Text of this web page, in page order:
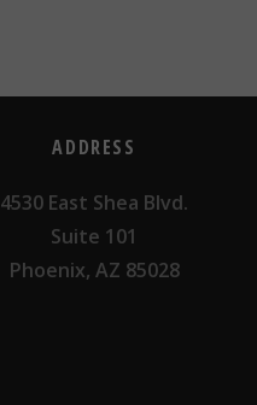
ADDRESS
4530 East Shea Blvd.
Suite 101
Phoenix, AZ 85028